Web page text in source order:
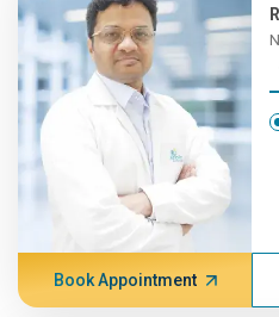
Book Appointment